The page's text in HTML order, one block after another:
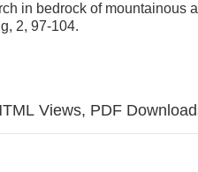
in bedrock of mountainous
2, 97-104.
Views, PDF